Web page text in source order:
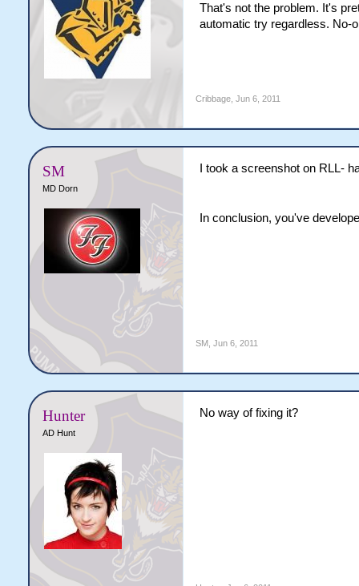
That's not the problem. It's
automatic try regardless. No-
Cribbage, Jun 6, 2011
SM
MD Dorn
I took a screenshot on RLL-
In conclusion, you've
SM, Jun 6, 2011
Hunter
AD Hunt
No way of fixing it?